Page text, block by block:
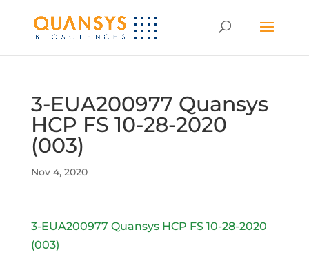
3-EUA200977 Quansys
HCP FS 10-28-2020
(003)
Nov 4, 2020
3-EUA200977 Quansys HCP FS 10-28-2020
(003)